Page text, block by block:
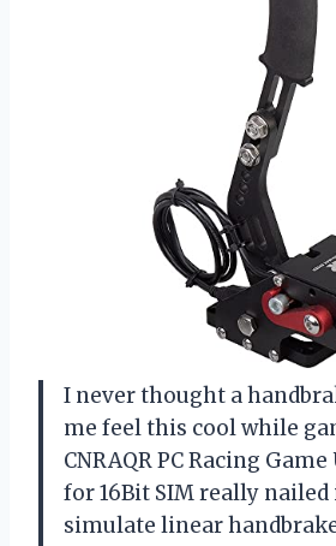
I never thought a
me feel this cool while
CNRAQR PC Racing
for 16Bit SIM really
simulate linear